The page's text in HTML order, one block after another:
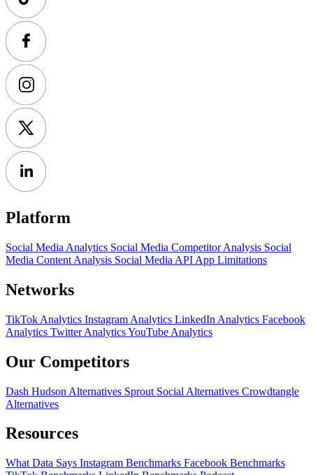
Platform
Social Media Analytics Social Media Competitor Analysis Social
Media Content Analysis Social Media API App Limitations
Networks
TikTok Analytics Instagram Analytics LinkedIn Analytics Facebook
Analytics Twitter AnalyticsYouTube Analytics
Our Competitors
Dash Hudson Alternatives Sprout Social Alternatives Crowdtangle
Alternatives
Resources
What Data Says Instagram Benchmarks Facebook Benchmarks